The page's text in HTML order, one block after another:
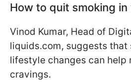
How to quit smoking in
Vinod Kumar, Head of
liquids.com, suggests that
lifestyle changes can help
cravings.